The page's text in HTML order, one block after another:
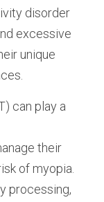
disorder
excessive
unique
can play a
their
of myopia.
processing,